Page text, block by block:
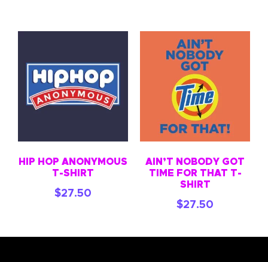
HIP HOP ANONYMOUS
T-SHIRT
$27.50
AIN’T NOBODY GOT
TIME FOR THAT T-
SHIRT
$27.50